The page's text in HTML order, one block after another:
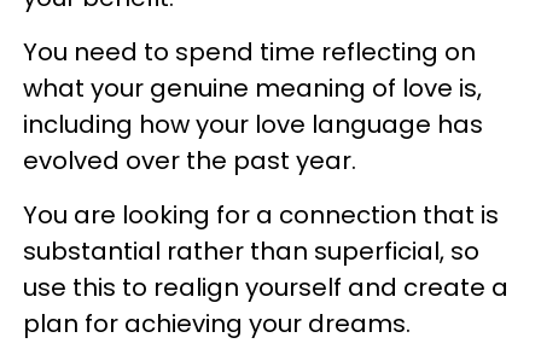
You need to spend time reflecting on
what your genuine meaning of love is,
including how your love language has
evolved over the past year.
You are looking for a connection that is
substantial rather than superficial, so
use this to realign yourself and create a
plan for achieving your dreams.